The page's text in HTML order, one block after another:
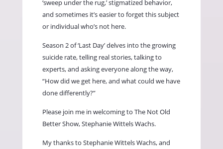
‘sweep under the rug,’ stigmatized behavior,
and sometimes it’s easier to forget this subject
or individual who’s not here.
Season 2 of ‘Last Day’ delves into the growing
suicide rate, telling real stories, talking to
experts, and asking everyone along the way,
“How did we get here, and what could we have
done differently?”
Please join me in welcoming to The Not Old
Better Show, Stephanie Wittels Wachs.
My thanks to Stephanie Wittels Wachs, and